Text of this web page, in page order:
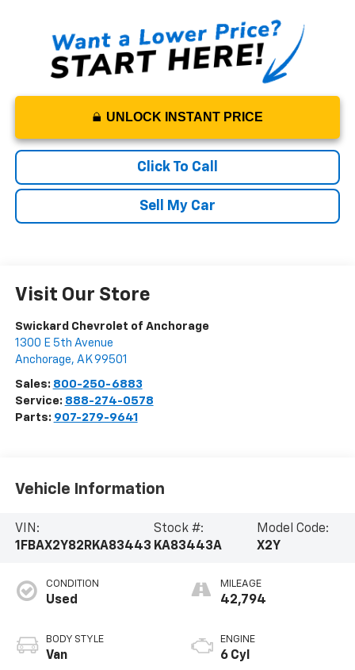
UNLOCK INSTANT PRICE
Click To Call
Sell My Car
Visit Our Store
Swickard Chevrolet of Anchorage
1300 E 5th Avenue
Anchorage, AK 99501
Sales: 800-250-6883
Service: 888-274-0578
Parts: 907-279-9641
Vehicle Information
VIN:
1FBAX2Y82RKA83443
Stock #:
KA83443A
Model Code:
X2Y
CONDITION
Used
BODY STYLE
Van
MILEAGE
42,794
ENGINE
6 Cyl